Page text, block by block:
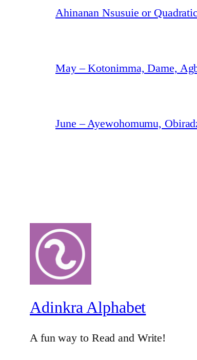
Ahinanan Nsusuie or
May – Kotonimma, Dame,
June – Ayewohomumu,
Adinkra Alphabet
A fun way to Read and Write!